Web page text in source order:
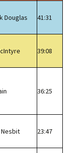
Douglas 41:31
39:08
36:25
Nesbit 23:47